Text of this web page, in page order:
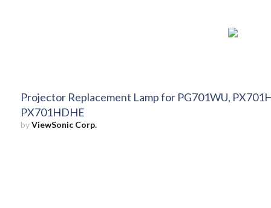
Projector Replacement Lamp for PG701WU,
PX701HDHE
byViewSonic Corp.